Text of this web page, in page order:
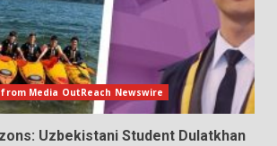
Media OutReach Newswire
Uzbekistani Student Dulatkhan